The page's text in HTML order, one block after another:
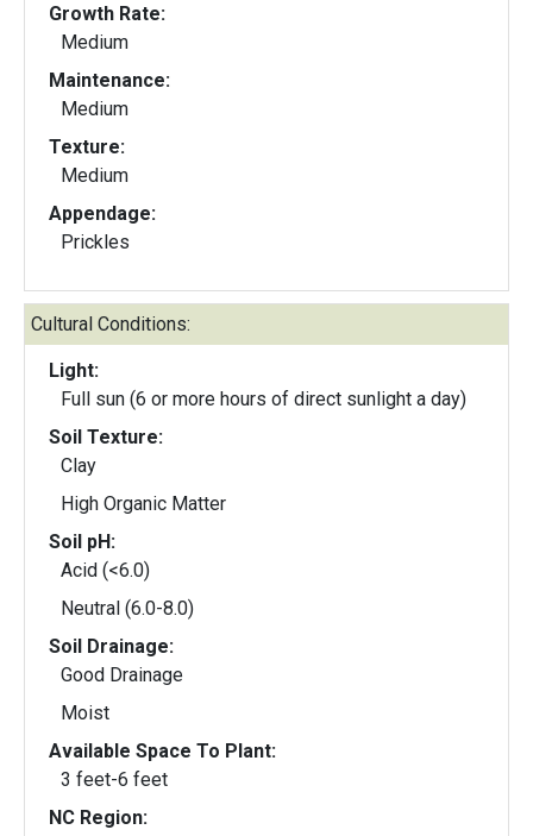
Growth Rate:
Medium
Maintenance:
Medium
Texture:
Medium
Appendage:
Prickles
Cultural Conditions:
Light:
Full sun (6 or more hours of direct sunlight a day)
Soil Texture:
Clay
High Organic Matter
Soil pH:
Acid (<6.0)
Neutral (6.0-8.0)
Soil Drainage:
Good Drainage
Moist
Available Space To Plant:
3 feet-6 feet
NC Region: